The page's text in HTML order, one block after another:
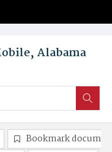
Alabama
Bookmark